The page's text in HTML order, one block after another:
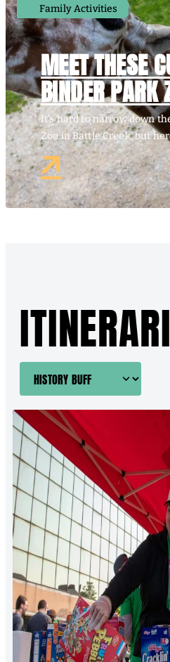
Family Activities
MEET THESE
BINDER PARK
It’s hard to narrow down
Zoo in Battle Creek, but